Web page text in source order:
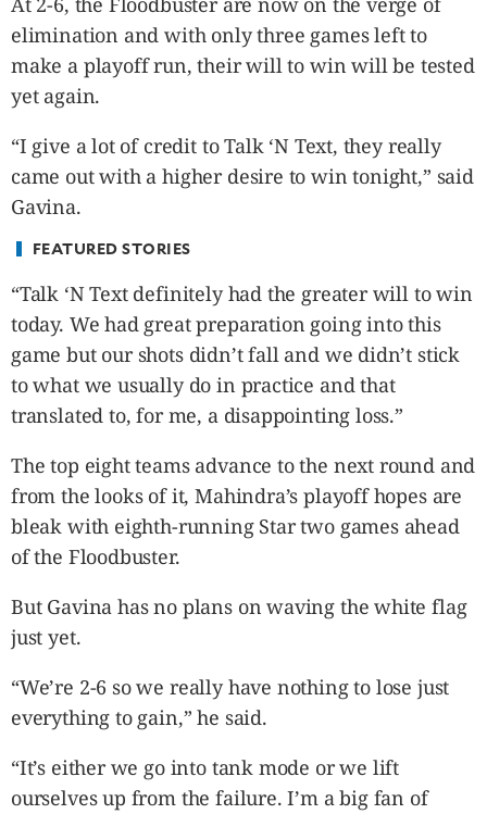
VIDEOS
ESPORTS
BANDERA
CDN
LIBRE
ADVERTISE
PBA
GAMES
elimination and with only three games left to
make a playoff run, their will to win will be tested
yet again.
“I give a lot of credit to Talk ‘N Text, they really
came out with a higher desire to win tonight,” said
Gavina.
FEATURED STORIES
“Talk ‘N Text definitely had the greater will to win
today. We had great preparation going into this
game but our shots didn’t fall and we didn’t stick
to what we usually do in practice and that
translated to, for me, a disappointing loss.”
The top eight teams advance to the next round and
from the looks of it, Mahindra’s playoff hopes are
bleak with eighth-running Star two games ahead
of the Floodbuster.
But Gavina has no plans on waving the white flag
just yet.
“We’re 2-6 so we really have nothing to lose just
everything to gain,” he said.
“It’s either we go into tank mode or we lift
ourselves up from the failure. I’m a big fan of